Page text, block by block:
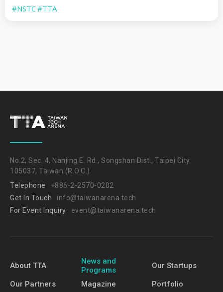
#NSTC#TTA
No.2, Sec. 4, Nanjing E. Rd., Songshan Dist., Taipei City
105037, Taiwan (R.O.C.)
Telephone
+886-2-2570-0202
Get In Touch
info@taiwanarena.tech
For Event Inquiry
event@taiwanarena.tech
About TTA
News and
Programs
Our Startups
Our Partners Magazine Portfolio